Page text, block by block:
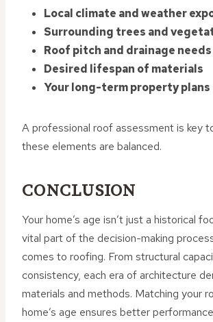
Local climate and weather
Surrounding trees and
Roof pitch and drainage needs
Desired lifespan of materials
Your long-term property plans
A professional roof assessment is key
these elements are balanced.
CONCLUSION
Your home’s age isn’t just a historical
vital part of the decision-making
comes to roofing. From structural
consistency, each era of architecture
materials and methods. Matching your
home’s age ensures better